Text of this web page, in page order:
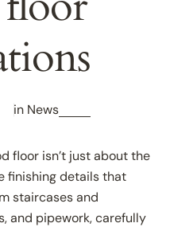
in News
floor isn’t just about the
finishing details that
staircases and
and pipework, carefully